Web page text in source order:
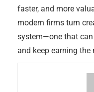
faster, and more
modern firms turn
system—one that
and keep earning the